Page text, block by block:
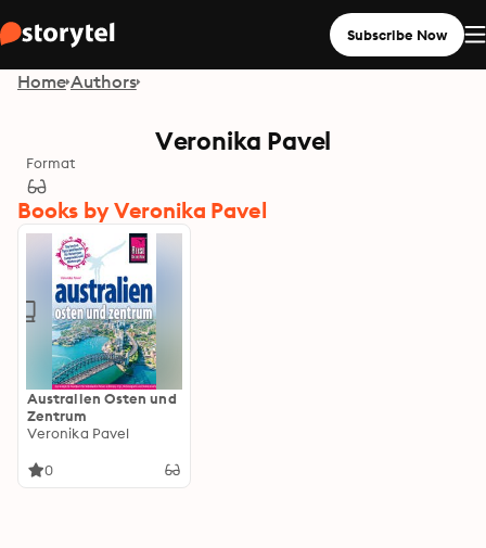
Subscribe Now
Home Authors
Veronika Pavel
Format
Books by Veronika Pavel
Australien Osten und
Zentrum
Veronika Pavel
0